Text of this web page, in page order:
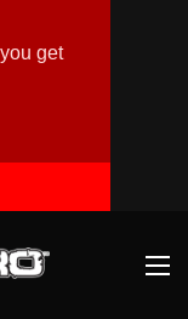
get